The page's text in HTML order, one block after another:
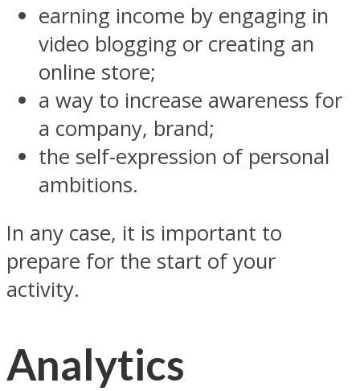
earning income by engaging in
video blogging or creating an
online store;
a way to increase awareness for
a company, brand;
the self-expression of personal
ambitions.
In any case, it is important to
prepare for the start of your
activity.
Analytics